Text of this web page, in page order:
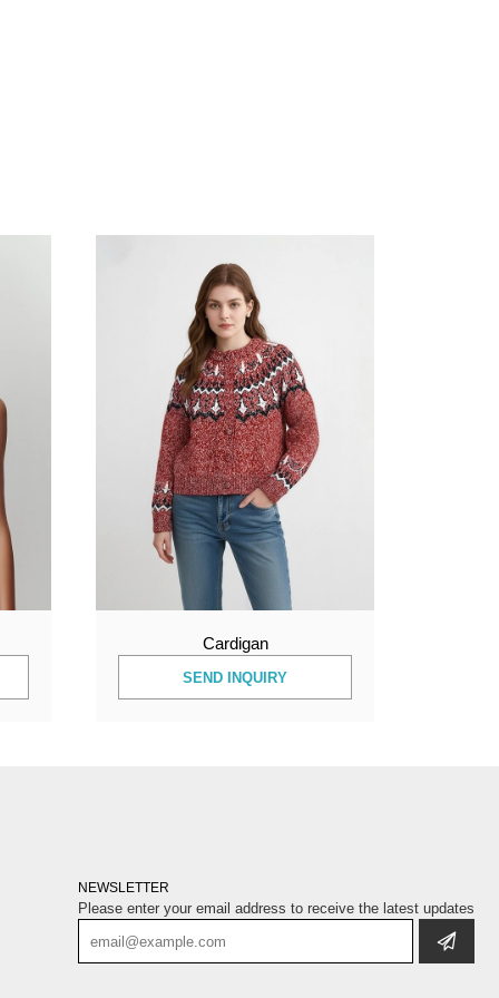
Cardigan
SEND INQUIRY
NEWSLETTER
Please enter your email address to receive the latest updates